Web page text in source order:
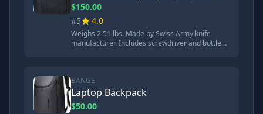
$150.00
#5
4.0
Weighs 2.51 lbs. Made by Swiss Army knife
manufacturer. Includes screwdriver and bottle
test.
BANGE
Laptop Backpack
$50.00